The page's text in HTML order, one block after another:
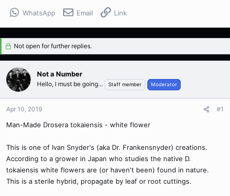
r
WhatsApp Email Link
Not open for further replies.
Not a Number
Hello, I must be going... Staff member Moderator
Apr 10, 2019 #1
Man-Made Drosera tokaiensis - white flower
This is one of Ivan Snyder's (aka Dr. Frankensnyder) creations.
According to a grower in Japan who studies the native D.
tokaiensis white flowers are (or haven't been) found in nature.
This is a sterile hybrid, propagate by leaf or root cuttings.